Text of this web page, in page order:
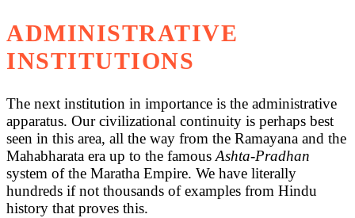
ADMINISTRATIVE
INSTITUTIONS
The next institution in importance is the administrative
apparatus. Our civilizational continuity is perhaps best
seen in this area, all the way from the Ramayana and the
Mahabharata era up to the famousAshta-Pradhan
system of the Maratha Empire. We have literally
hundreds if not thousands of examples from Hindu
history that proves this.